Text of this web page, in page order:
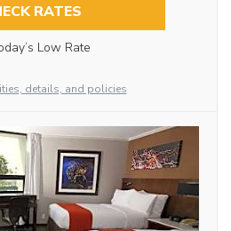
RATES
Low Rate
details, and policies